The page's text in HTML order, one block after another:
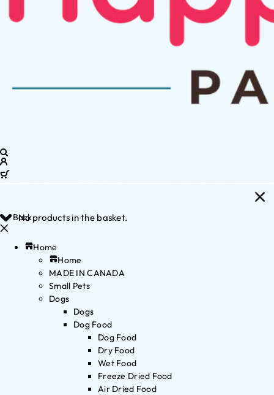
No products in the basket.
Back
Home
Home
MADE IN CANADA
Small Pets
Dogs
Dogs
Dog Food
Dog Food
Dry Food
Wet Food
Freeze Dried Food
Air Dried Food